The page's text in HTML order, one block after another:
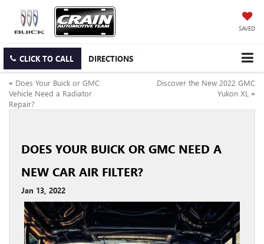
SAVED
CLICK TO CALL DIRECTIONS
« Does Your Buick or GMC
Vehicle Need a Radiator
Repair?
Discover the New 2022 GMC
Yukon XL »
DOES YOUR BUICK OR GMC NEED A
NEW CAR AIR FILTER?
Jan 13, 2022